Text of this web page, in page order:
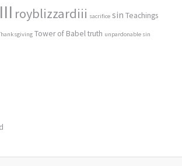
royblizzardiii sacrifice sin Teachings
Tower of Babeltruth unpardonable sin